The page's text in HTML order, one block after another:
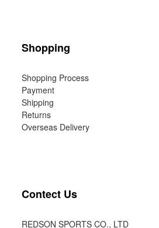
Shopping
Shopping Process
Payment
Shipping
Returns
Overseas Delivery
Contect Us
REDSON SPORTS CO., LTD